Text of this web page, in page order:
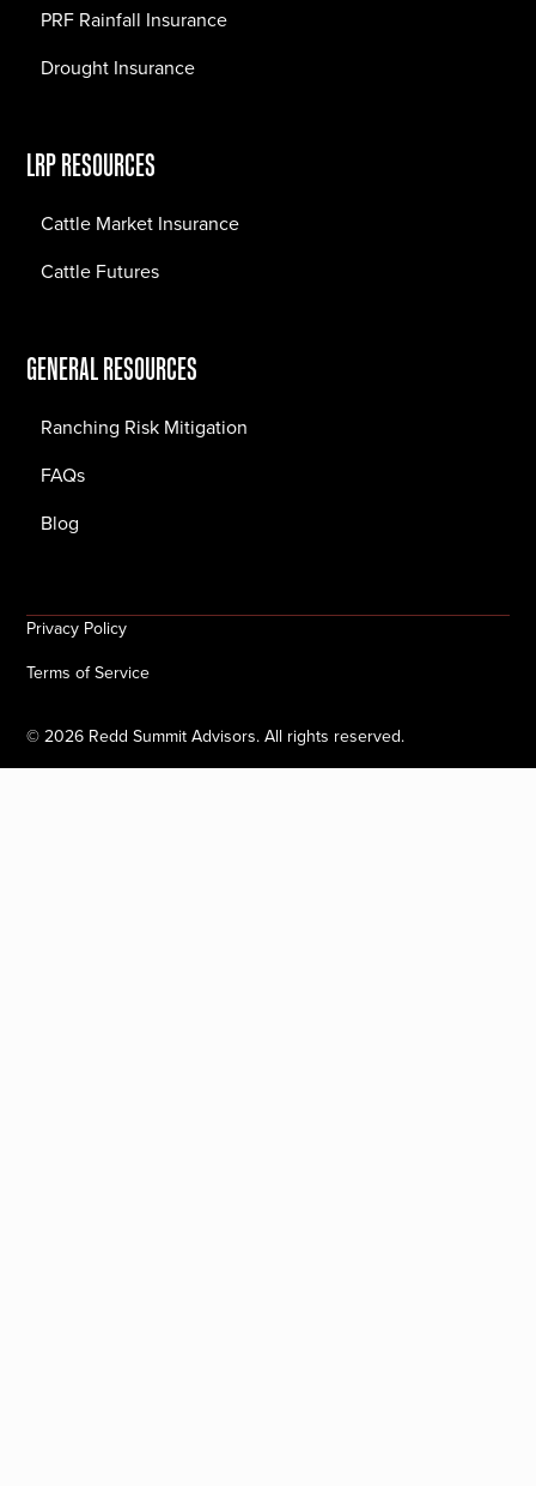
PRF Rainfall Insurance
Drought Insurance
LRP RESOURCES
Cattle Market Insurance
Cattle Futures
GENERAL RESOURCES
Ranching Risk Mitigation
FAQs
Blog
©2026 Redd Summit Advisors. All rights reserved.
Privacy Policy
Terms of Service